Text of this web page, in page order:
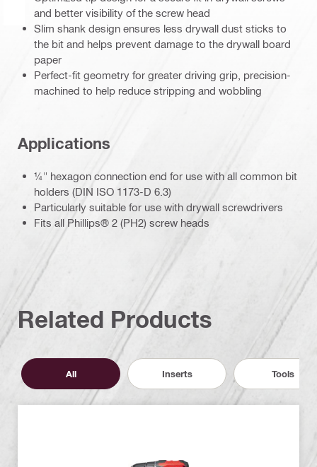
and better visibility of the screw head
Slim shank design ensures less drywall dust sticks to
the bit and helps prevent damage to the drywall board
paper
Perfect-fit geometry for greater driving grip, precision-
machined to help reduce stripping and wobbling
Applications
¼" hexagon connection end for use with all common bit
holders (DIN ISO 1173-D 6.3)
Particularly suitable for use with drywall screwdrivers
Fits all Phillips® 2 (PH2) screw heads
Related Products
All Inserts Tools